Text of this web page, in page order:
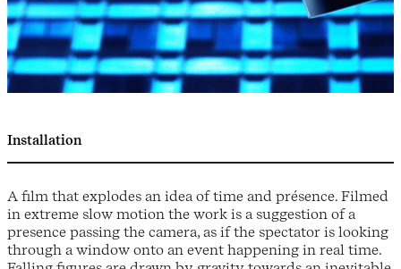
Installation
A film that explodes an idea of time and présence. Filmed
in extreme slow motion the work is a suggestion of a
presence passing the camera, as if the spectator is looking
through a window onto an event happening in real time.